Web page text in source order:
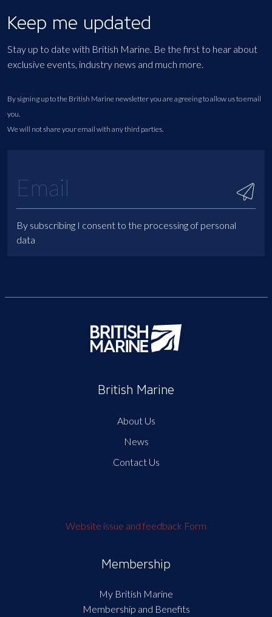
Keep me updated
Stay up to date with British Marine. Be the first to hear about
exclusive events, industry news and much more.
By signing up to the British Marine newsletter you are agreeing to allow us to email
you.
We will not share your email with any third parties.
By subscribing I consent to the processing of personal
data
British Marine
About Us
News
Contact Us
Website issue and feedback Form
Membership
My British Marine
Membership and Benefits